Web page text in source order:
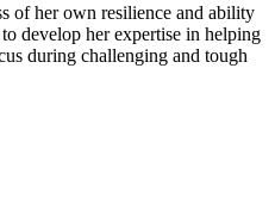
of her own resilience and ability
to develop her expertise in helping
during challenging and tough